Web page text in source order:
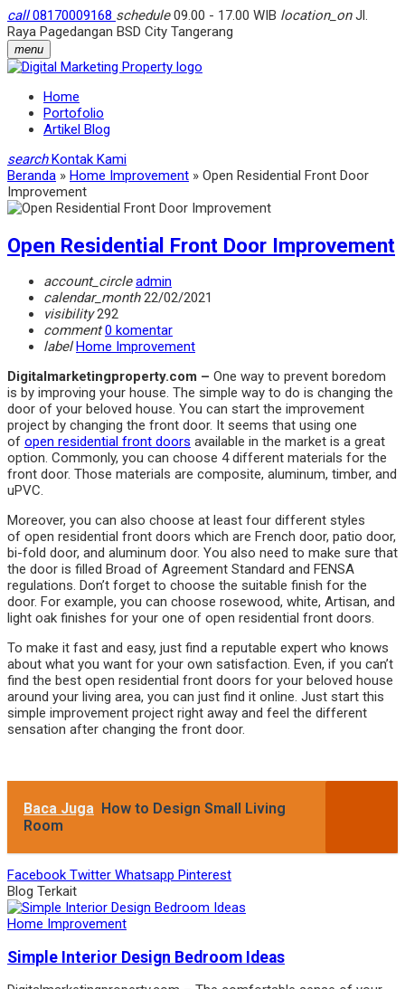
call08170009168 schedule09.00 - 17.00 WIB location_onJl.
Raya Pagedangan BSD City Tangerang
menu
Home
Portofolio
Artikel Blog
search Kontak Kami
Beranda » Home Improvement » Open Residential Front Door
Improvement
Open Residential Front Door Improvement
account_circle admin
calendar_month22/02/2021
visibility292
comment 0 komentar
label Home Improvement
Digitalmarketingproperty.com – One way to prevent boredom
is by improving your house. The simple way to do is changing the
door of your beloved house. You can start the improvement
project by changing the front door. It seems that using one
of open residential front doors available in the market is a great
option. Commonly, you can choose 4 different materials for the
front door. Those materials are composite, aluminum, timber, and
uPVC.
Moreover, you can also choose at least four different styles
of open residential front doors which are French door, patio door,
bi-fold door, and aluminum door. You also need to make sure that
the door is filled Broad of Agreement Standard and FENSA
regulations. Don’t forget to choose the suitable finish for the
door. For example, you can choose rosewood, white, Artisan, and
light oak finishes for your one of open residential front doors.
To make it fast and easy, just find a reputable expert who knows
about what you want for your own satisfaction. Even, if you can’t
find the best open residential front doors for your beloved house
around your living area, you can just find it online. Just start this
simple improvement project right away and feel the different
sensation after changing the front door.
Baca Juga How to Design Small Living
Room
Facebook Twitter Whatsapp Pinterest
Blog Terkait
Home Improvement
Simple Interior Design Bedroom Ideas